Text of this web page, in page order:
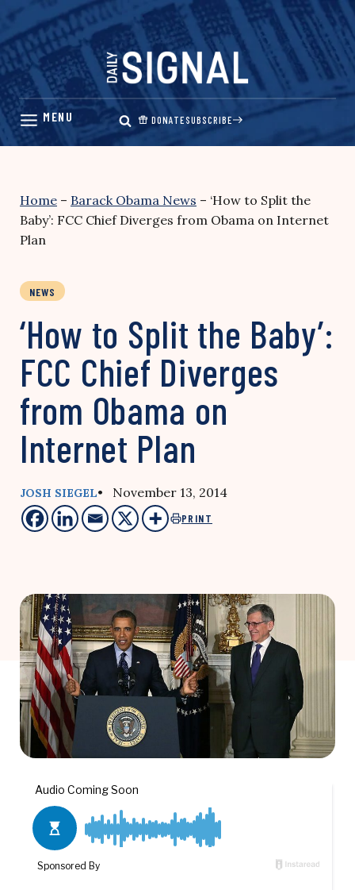
Skip
content
DONATESUBSCRIBE
Home – Barack Obama News – ‘How to Split the
Baby’: FCC Chief Diverges from Obama on Internet
Plan
NEWS
‘How to Split the Baby’:
FCC Chief Diverges
from Obama on
Internet Plan
JOSH SIEGEL• November 13, 2014
PRINT